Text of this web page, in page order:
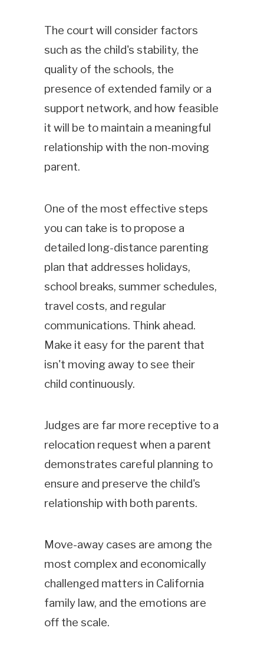
The court will consider factors
such as the child's stability, the
quality of the schools, the
presence of extended family or a
support network, and how feasible
it will be to maintain a meaningful
relationship with the non-moving
parent.
One of the most effective steps
you can take is to propose a
detailed long-distance parenting
plan that addresses holidays,
school breaks, summer schedules,
travel costs, and regular
communications. Think ahead.
Make it easy for the parent that
isn't moving away to see their
child continuously.
Judges are far more receptive to a
relocation request when a parent
demonstrates careful planning to
ensure and preserve the child's
relationship with both parents.
Move-away cases are among the
most complex and economically
challenged matters in California
family law, and the emotions are
off the scale.